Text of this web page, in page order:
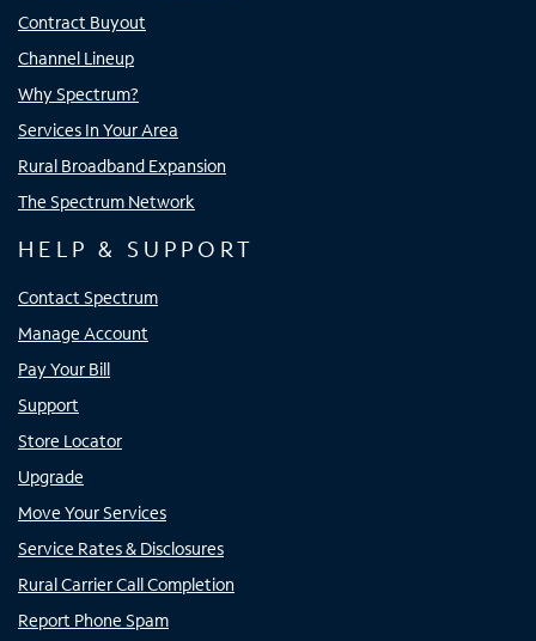
Contract Buyout
Channel Lineup
Why Spectrum?
Services In Your Area
Rural Broadband Expansion
The Spectrum Network
HELP & SUPPORT
Contact Spectrum
Manage Account
Pay Your Bill
Support
Store Locator
Upgrade
Move Your Services
Service Rates & Disclosures
Rural Carrier Call Completion
Report Phone Spam